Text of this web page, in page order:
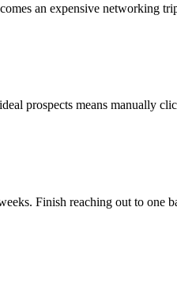
an expensive networking
prospects means manually
Finish reaching out to one